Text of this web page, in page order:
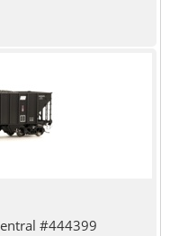
#444399